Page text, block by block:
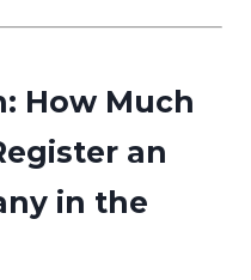
How Much
an
in the